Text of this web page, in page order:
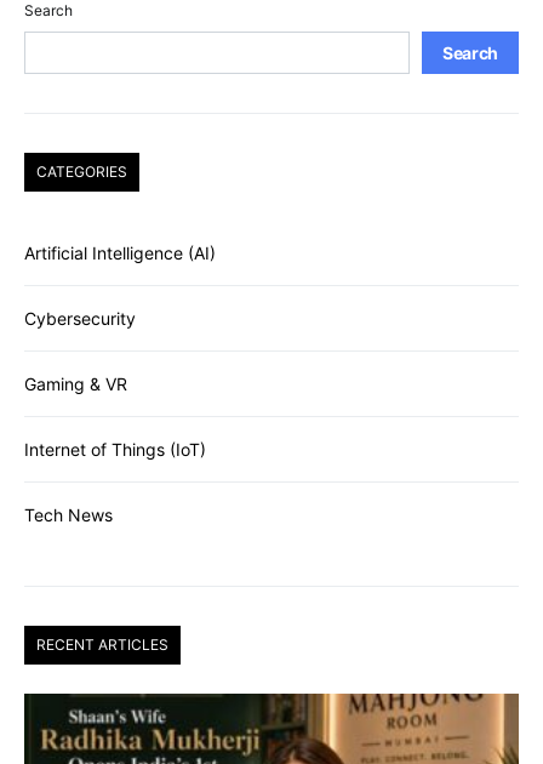
Search
Search
CATEGORIES
Artificial Intelligence (AI)
Cybersecurity
Gaming & VR
Internet of Things (IoT)
Tech News
RECENT ARTICLES